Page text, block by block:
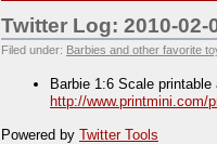
Twitter Log: 2010-02-
Filed under: Barbies and other favorite
Barbie 1:6 Scale
http://www.printmini.com/
Powered by Twitter Tools